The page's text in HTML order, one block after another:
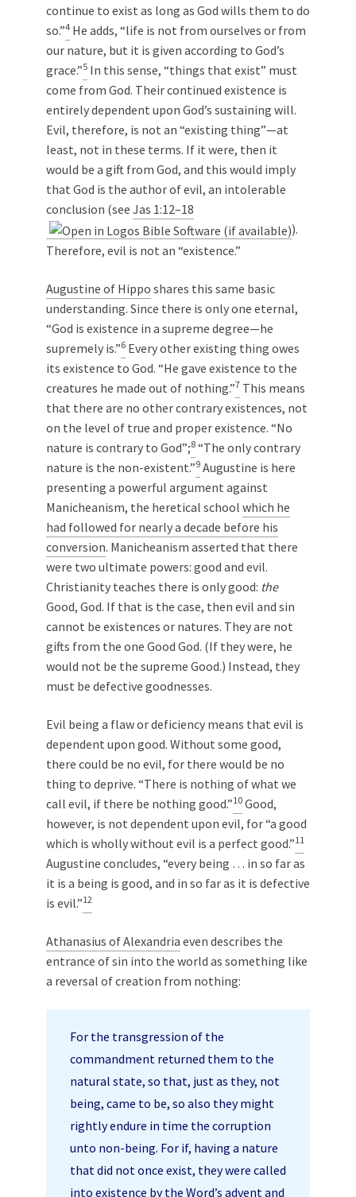
continue to exist as long as God wills them to do
so.”4 He adds, “life is not from ourselves or from
our nature, but it is given according to God’s
grace.”5 In this sense, “things that exist” must
come from God. Their continued existence is
entirely dependent upon God’s sustaining will.
Evil, therefore, is not an “existing thing”—at
least, not in these terms. If it were, then it
would be a gift from God, and this would imply
that God is the author of evil, an intolerable
conclusion (see Jas 1:12–18
).
Therefore, evil is not an “existence.”
Augustine of Hippo shares this same basic
understanding. Since there is only one eternal,
“God is existence in a supreme degree—he
supremely is.”6 Every other existing thing owes
its existence to God. “He gave existence to the
creatures he made out of nothing.”7 This means
that there are no other contrary existences, not
on the level of true and proper existence. “No
nature is contrary to God”;8 “The only contrary
nature is the non-existent.”9 Augustine is here
presenting a powerful argument against
Manicheanism, the heretical school which he
had followed for nearly a decade before his
conversion. Manicheanism asserted that there
were two ultimate powers: good and evil.
Christianity teaches there is only good: the
Good, God. If that is the case, then evil and sin
cannot be existences or natures. They are not
gifts from the one Good God. (If they were, he
would not be the supreme Good.) Instead, they
must be defective goodnesses.
Evil being a flaw or deficiency means that evil is
dependent upon good. Without some good,
there could be no evil, for there would be no
thing to deprive. “There is nothing of what we
call evil, if there be nothing good.”10 Good,
however, is not dependent upon evil, for “a good
which is wholly without evil is a perfect good.”11
Augustine concludes, “every being … in so far as
it is a being is good, and in so far as it is defective
is evil.”12
Athanasius of Alexandria even describes the
entrance of sin into the world as something like
a reversal of creation from nothing:
For the transgression of the
commandment returned them to the
natural state, so that, just as they, not
being, came to be, so also they might
rightly endure in time the corruption
unto non-being. For if, having a nature
that did not once exist, they were called
into existence by the Word’s advent and